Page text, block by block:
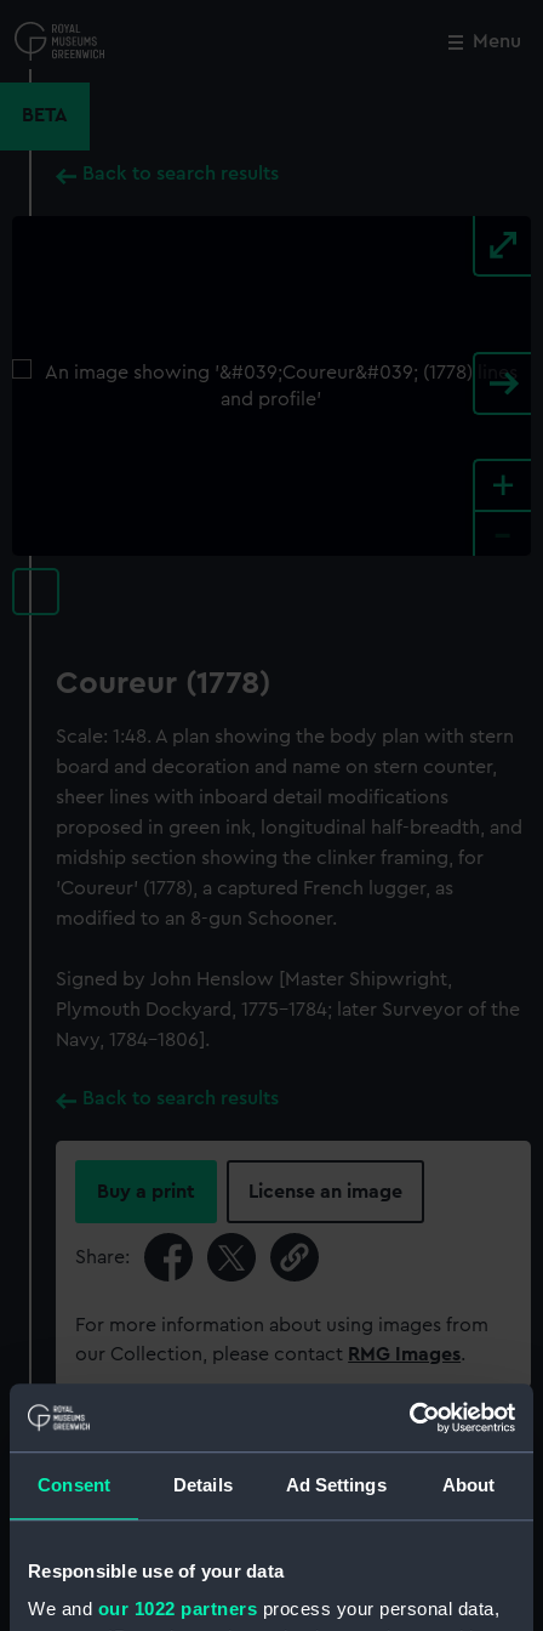
Consent Details Ad Settings About
Responsible use of your data
We and our 1022 partners process your personal data,
to
main
Menu
BETA
Back to search results
+
Coureur (1778)
Scale: 1:48. A plan showing the body plan with stern
board and decoration and name on stern counter,
sheer lines with inboard detail modifications
proposed in green ink, longitudinal half-breadth, and
midship section showing the clinker framing, for
'Coureur' (1778), a captured French lugger, as
modified to an 8-gun Schooner.
Signed by John Henslow [Master Shipwright,
Plymouth Dockyard, 1775-1784; later Surveyor of the
Navy, 1784-1806].
Back to search results
Buy a print License an image
Share:
For more information about using images from
our Collection, please contact RMG Images.
Collection:
Ship Plans and Technical Records
- Admiralty Collections
Close